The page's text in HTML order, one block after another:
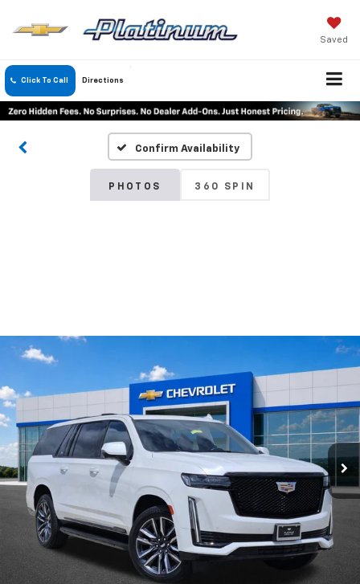
Saved
Click To Call Directions
Confirm Availability
PHOTOS 360 SPIN